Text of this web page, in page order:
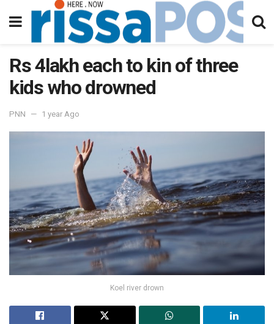
Rs 4lakh each to kin of three
kids who drowned
PNN 1 year Ago
Koel river drown